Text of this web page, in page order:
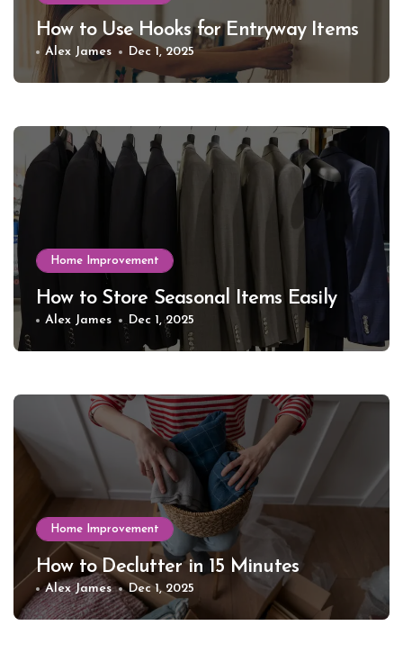
How to Use Hooks for Entryway Items
Alex James Dec 1, 2025
Home Improvement
How to Store Seasonal Items Easily
Alex James Dec 1, 2025
Home Improvement
How to Declutter in 15 Minutes
Alex James Dec 1, 2025